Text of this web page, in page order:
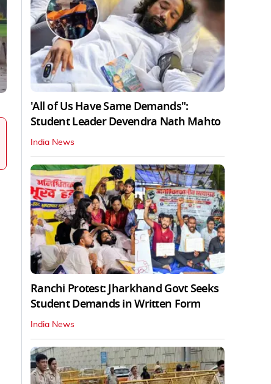
'All of Us Have Same Demands":
Student Leader Devendra Nath Mahto
India News
Ranchi Protest: Jharkhand Govt Seeks
Student Demands in Written Form
India News